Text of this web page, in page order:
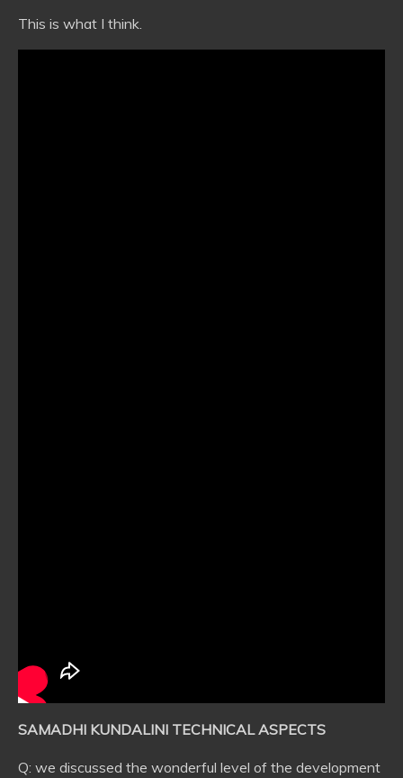
This is what I think.
SAMADHI KUNDALINI TECHNICAL ASPECTS
Q: we discussed the wonderful level of the development